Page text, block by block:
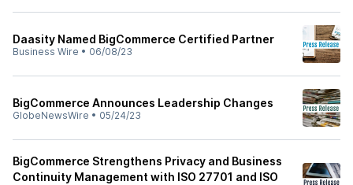
Daasity Named BigCommerce Certified Partner
Business Wire • 06/08/23
BigCommerce Announces Leadership Changes
GlobeNewsWire • 05/24/23
BigCommerce Strengthens Privacy and Business
Continuity Management with ISO 27701 and ISO